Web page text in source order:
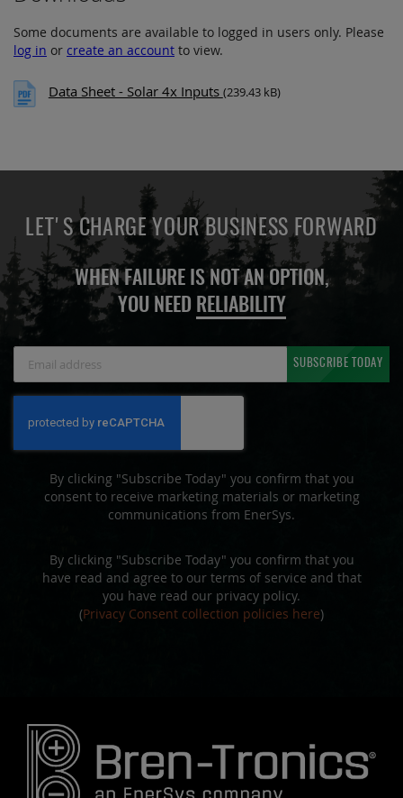
Some documents are available to logged in users only. Please
log in or create an account to view.
Data Sheet - Solar 4x Inputs (239.43 kB)
LET'S CHARGE YOUR BUSINESS FORWARD
WHEN FAILURE IS NOT AN OPTION,
YOU NEED RELIABILITY
Newsletter:
SUBSCRIBE TODAY
By clicking "Subscribe Today" you confirm that you
consent to receive marketing materials or marketing
communications from EnerSys.
By clicking "Subscribe Today" you confirm that you
have read and agree to our terms of service and that
you have read our privacy policy.
(Privacy Consent collection policies here)